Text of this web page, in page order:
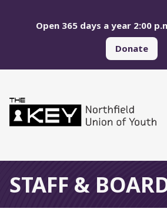
Open 365 days a year 2:00
Donate
STAFF &